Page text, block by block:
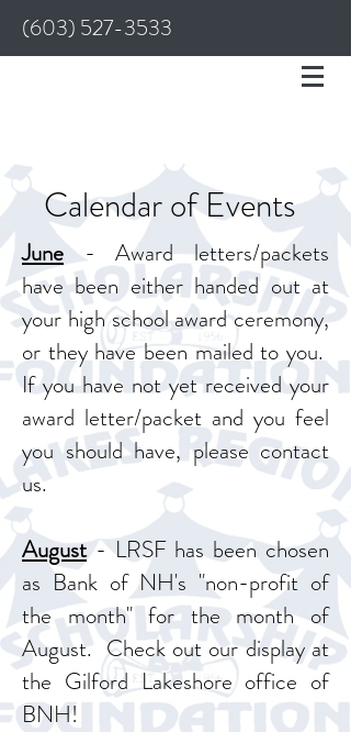
(603) 527-3533
Calendar of Events
June- Award letters/packets
have been either handed out at
your high school award ceremony,
or they have been mailed to you.
If you have not yet received your
award letter/packet and you feel
you should have, please contact
us.
August- LRSF has been chosen
as Bank of NH's "non-profit of
the month" for the month of
August. Check out our display at
the Gilford Lakeshore office of
BNH!